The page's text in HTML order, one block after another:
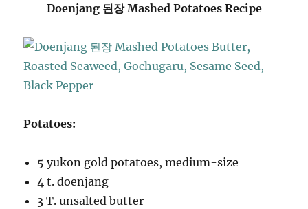
Doenjang 된장 Mashed Potatoes Recipe
Potatoes:
5 yukon gold potatoes, medium-size
4 t. doenjang
3 T. unsalted butter